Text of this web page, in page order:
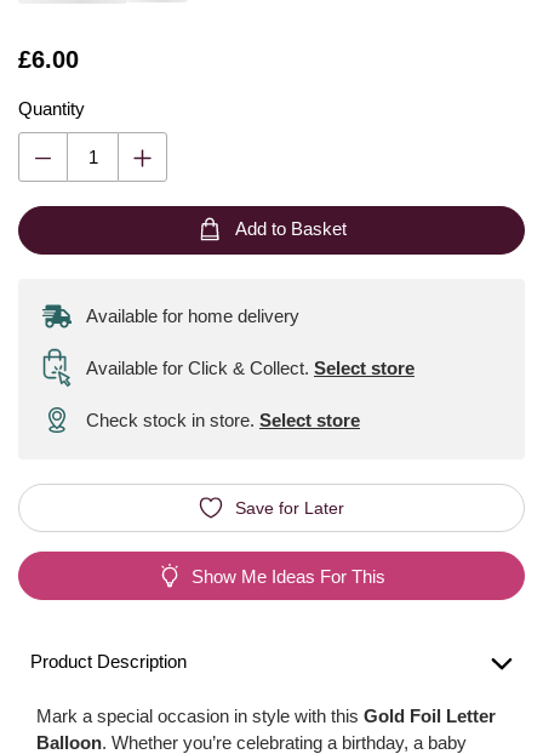
Is
£6.00
Quantity
Add to Basket
Available for home delivery
Available for Click & Collect. Select store
Check stock in store. Select store
Save for Later
Show Me Ideas For This
Product Description
Mark a special occasion in style with this Gold Foil Letter
Balloon. Whether you’re celebrating a birthday, a baby